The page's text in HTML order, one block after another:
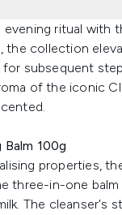
ritual with
the collection
subsequent
of the iconic
100g
properties,
three-in-one
The cleanser's